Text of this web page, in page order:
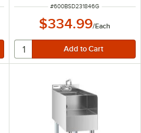
ITEM NUMBER
#600BSD231846G
$334.99/Each